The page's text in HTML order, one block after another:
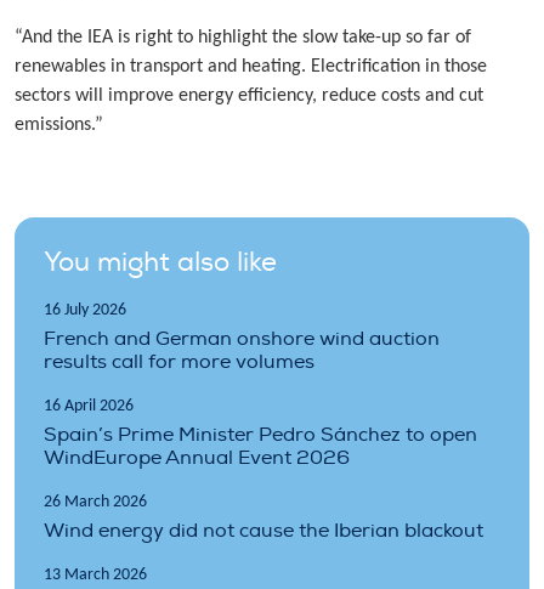
“And the IEA is right to highlight the slow take-up so far of
renewables in transport and heating. Electrification in those
sectors will improve energy efficiency, reduce costs and cut
emissions.”
You might also like
16 July 2026
French and German onshore wind auction
results call for more volumes
16 April 2026
Spain’s Prime Minister Pedro Sánchez to open
WindEurope Annual Event 2026
26 March 2026
Wind energy did not cause the Iberian blackout
13 March 2026